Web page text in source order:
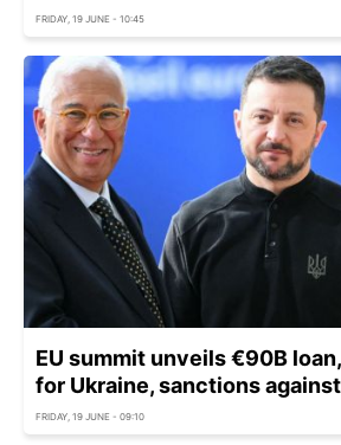
FRIDAY, 19 JUNE - 10:45
EU summit unveils €90B
for Ukraine, sanctions
FRIDAY, 19 JUNE - 09:10